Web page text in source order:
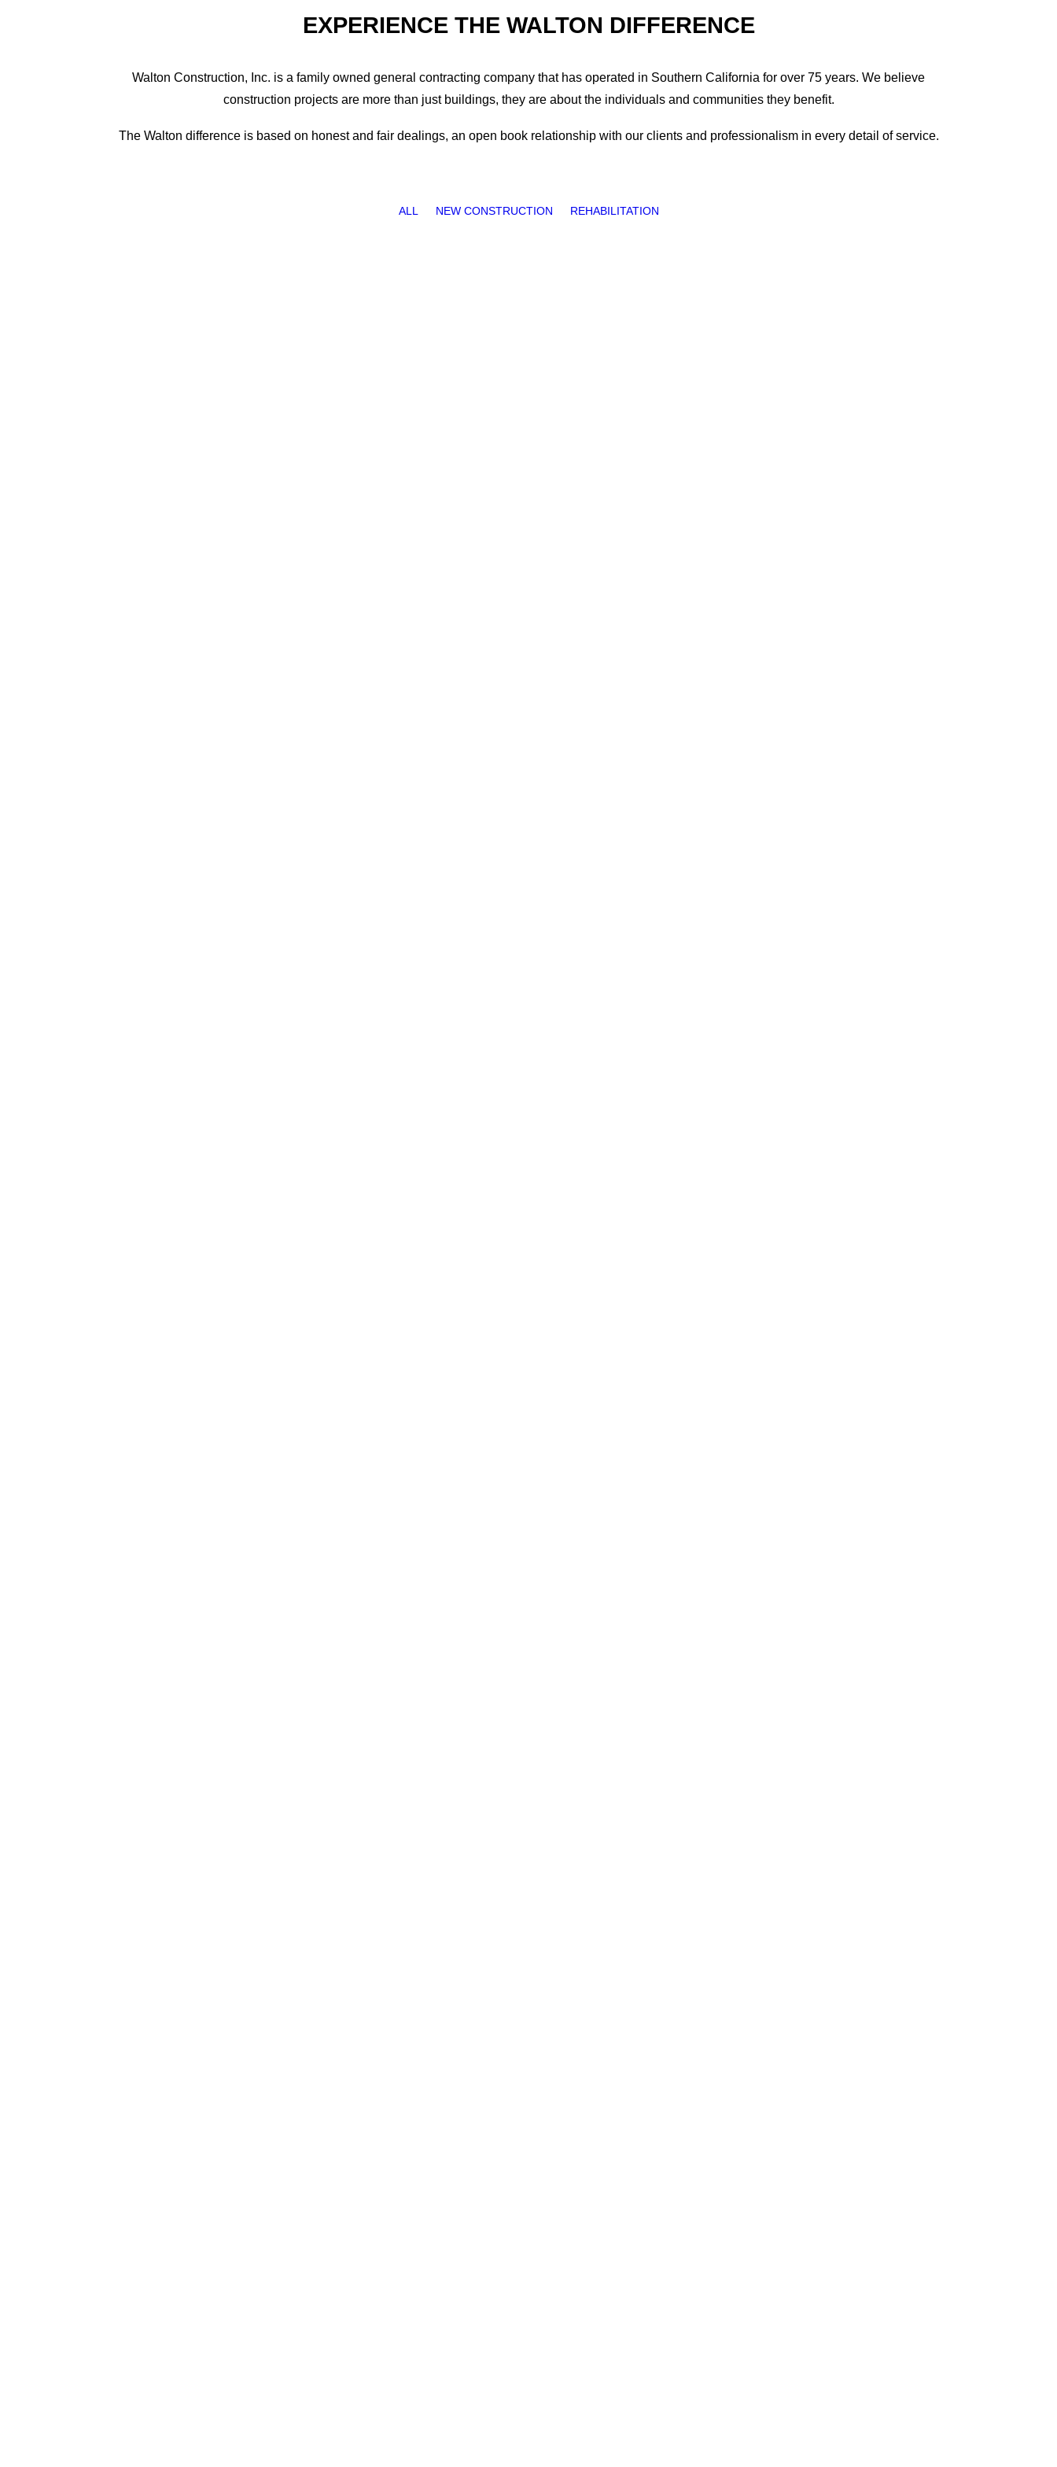
EXPERIENCE THE WALTON DIFFERENCE
Walton Construction, Inc. is a family owned general contracting company that has operated in Southern California for over 75 years. We believe
construction projects are more than just buildings, they are about the individuals and communities they benefit.
The Walton difference is based on honest and fair dealings, an open book relationship with our clients and professionalism in every detail of service.
ALL NEW CONSTRUCTION REHABILITATION